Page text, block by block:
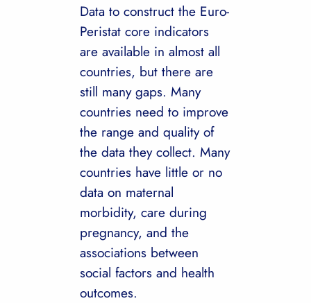
Data to construct the Euro-
Peristat core indicators
are available in almost all
countries, but there are
still many gaps. Many
countries need to improve
the range and quality of
the data they collect. Many
countries have little or no
data on maternal
morbidity, care during
pregnancy, and the
associations between
social factors and health
outcomes.